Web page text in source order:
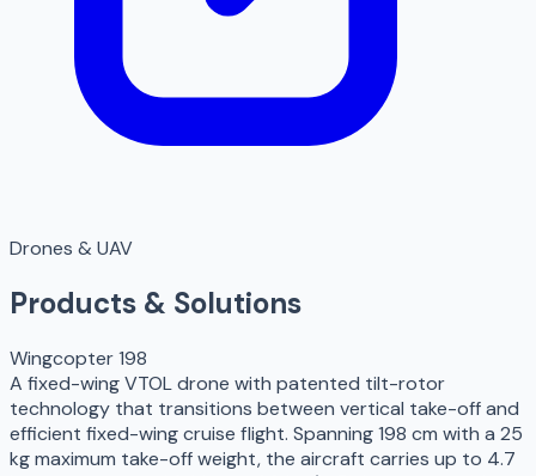
Drones & UAV
Products & Solutions
Wingcopter 198
A fixed-wing VTOL drone with patented tilt-rotor
technology that transitions between vertical take-off and
efficient fixed-wing cruise flight. Spanning 198 cm with a 25
kg maximum take-off weight, the aircraft carries up to 4.7